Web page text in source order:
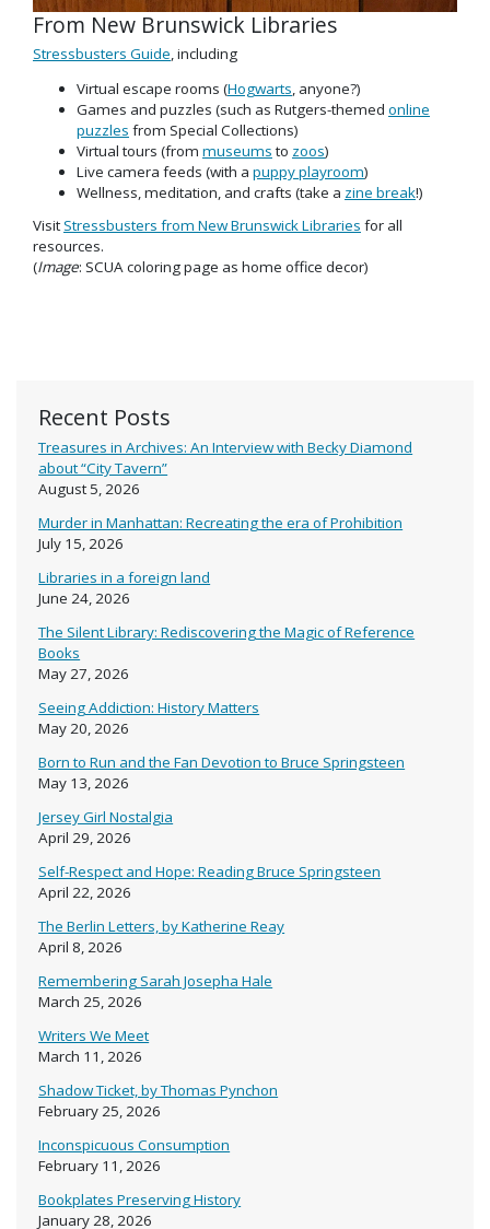
Recent Posts
Treasures in Archives: An Interview with Becky Diamond
about “City Tavern”
August 5, 2026
Murder in Manhattan: Recreating the era of Prohibition
July 15, 2026
Libraries in a foreign land
June 24, 2026
The Silent Library: Rediscovering the Magic of Reference
Books
May 27, 2026
Seeing Addiction: History Matters
May 20, 2026
Born to Run and the Fan Devotion to Bruce Springsteen
May 13, 2026
Jersey Girl Nostalgia
April 29, 2026
Self-Respect and Hope: Reading Bruce Springsteen
April 22, 2026
The Berlin Letters, by Katherine Reay
April 8, 2026
Remembering Sarah Josepha Hale
March 25, 2026
Writers We Meet
March 11, 2026
Shadow Ticket, by Thomas Pynchon
February 25, 2026
Inconspicuous Consumption
February 11, 2026
Bookplates Preserving History
January 28, 2026
From New Brunswick Libraries
Stressbusters Guide, including
Virtual escape rooms (Hogwarts, anyone?)
Games and puzzles (such as Rutgers-themed online
puzzles from Special Collections)
Virtual tours (from museumsto zoos)
Live camera feeds (with a puppy playroom)
Wellness, meditation, and crafts (take a zine break!)
VisitStressbusters from New Brunswick Libraries for all
resources.
(Image: SCUA coloring page as home office decor)